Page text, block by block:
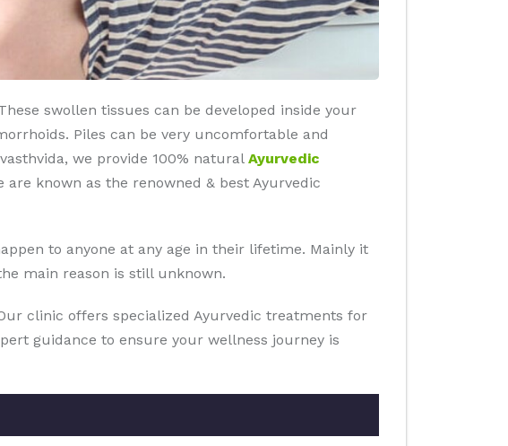
swollen tissues can be developed inside your
Piles can be very uncomfortable and
we provide 100% natural Ayurvedic
known as the renowned & best Ayurvedic
to anyone at any age in their lifetime. Mainly it
main reason is still unknown.
clinic offers specialized Ayurvedic treatments for
guidance to ensure your wellness journey is